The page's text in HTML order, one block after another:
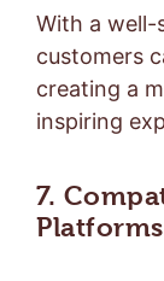
With a
customers
creating a
inspiring
7.
Platforms